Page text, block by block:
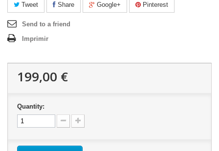
Tweet Share Google+ Pinterest
Send to a friend
Imprimir
199,00 €
Quantity: